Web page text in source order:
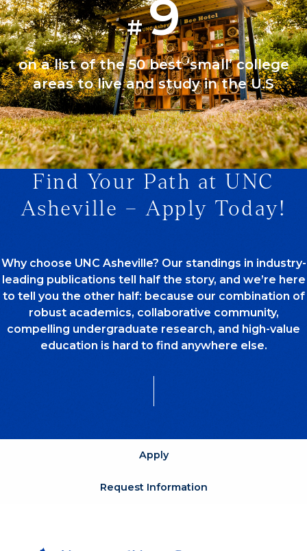
#9
on a list of the 50 best ‘small’ college
areas to live and study in the U.S
Find Your Path at UNC
Asheville – Apply Today!
Why choose UNC Asheville? Our standings in industry-
leading publications tell half the story, and we’re here
to tell you the other half: because our combination of
robust academics, collaborative community,
compelling undergraduate research, and high-value
education is hard to find anywhere else.
Apply
Request Information